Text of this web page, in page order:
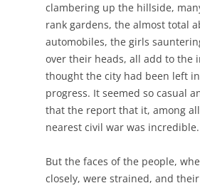
clambering up the hillside,
rank gardens, the almost total
automobiles, the girls
over their heads, all add to the
thought the city had been left
progress. It seemed so casual
that the report that it, among
nearest civil war was incredible.
But the faces of the people,
closely, were strained, and